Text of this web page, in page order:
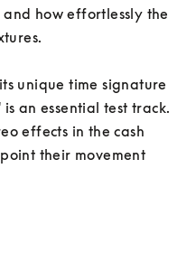
how effortlessly the
unique time signature
an essential test track.
effects in the cash
their movement